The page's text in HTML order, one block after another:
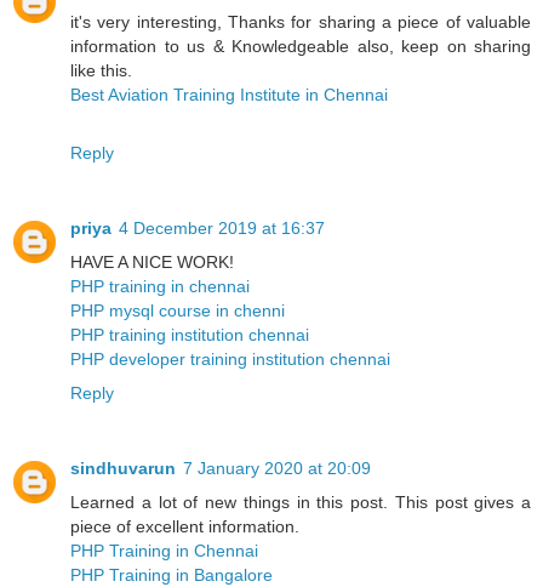
it's very interesting, Thanks for sharing a piece of valuable
information to us & Knowledgeable also, keep on sharing
like this.
Best Aviation Training Institute in Chennai
Reply
priya 4 December 2019 at 16:37
HAVE A NICE WORK!
PHP training in chennai
PHP mysql course in chenni
PHP training institution chennai
PHP developer training institution chennai
Reply
sindhuvarun 7 January 2020 at 20:09
Learned a lot of new things in this post. This post gives a
piece of excellent information.
PHP Training in Chennai
PHP Training in Bangalore